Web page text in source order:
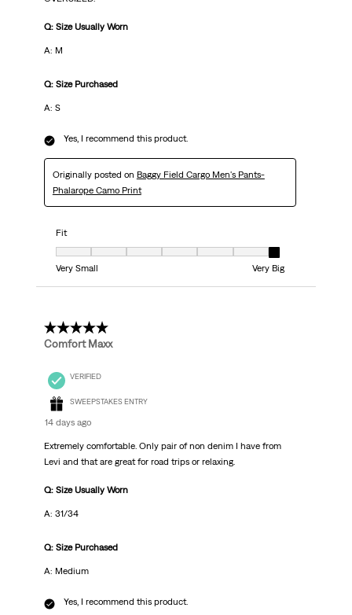
Q: Size Usually Worn
A: M
Q: Size Purchased
A: S
Yes, I recommend this product.
Originally posted on Baggy Field Cargo Men's Pants-
Phalarope Camo Print
Fit
Fit, 7 out of 7, where 1 equals to Very Small and 7 equals to Very Big
Very Small
Very Big
5 out of 5 stars.
Comfort Maxx
VERIFIED
SWEEPSTAKES ENTRY
14 days ago
Extremely comfortable. Only pair of non denim I have from
Levi and that are great for road trips or relaxing.
Q: Size Usually Worn
A: 31/34
Q: Size Purchased
A: Medium
Yes, I recommend this product.